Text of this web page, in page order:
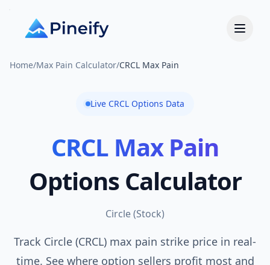
Home/Max Pain Calculator/CRCL Max Pain
Live CRCL Options Data
CRCL Max Pain
Options Calculator
Circle(Stock)
Track Circle (CRCL) max pain strike price in real-
time. See where option sellers profit most and